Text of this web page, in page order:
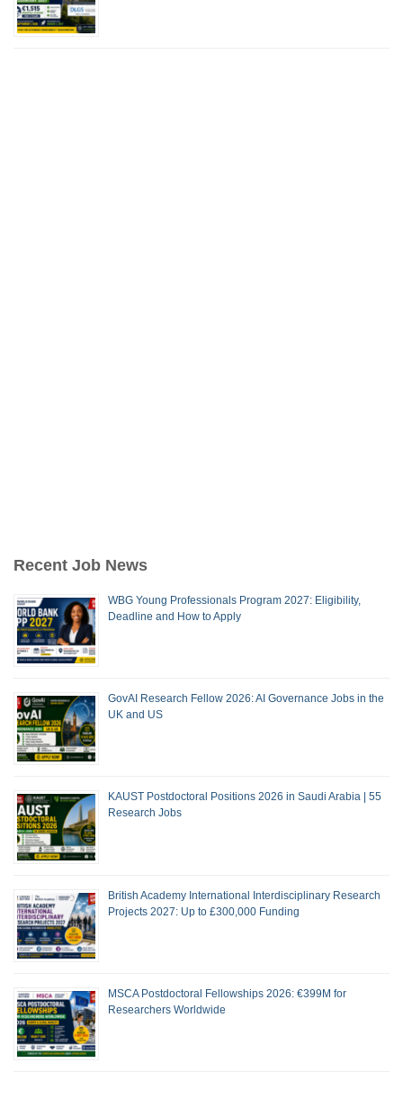
Recent Job News
WBG Young Professionals Program 2027: Eligibility,
Deadline and How to Apply
GovAI Research Fellow 2026: AI Governance Jobs in the
UK and US
KAUST Postdoctoral Positions 2026 in Saudi Arabia | 55
Research Jobs
British Academy International Interdisciplinary Research
Projects 2027: Up to £300,000 Funding
MSCA Postdoctoral Fellowships 2026: €399M for
Researchers Worldwide